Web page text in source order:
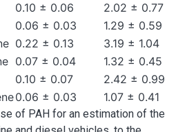
0.10 ± 0.06
2.02 ± 0.77
0.06 ± 0.03
1.29 ± 0.59
0.22 ± 0.13
3.19 ± 1.04
0.07 ± 0.04
1.32 ± 0.45
0.10 ± 0.07
2.42 ± 0.99
0.06 ± 0.03 1.07 ± 0.41
of PAH for an estimation of the